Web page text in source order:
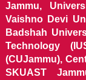
Jammu,
Vaishno Devi
Badshah
Technology
(CUJammu),
SKUAST